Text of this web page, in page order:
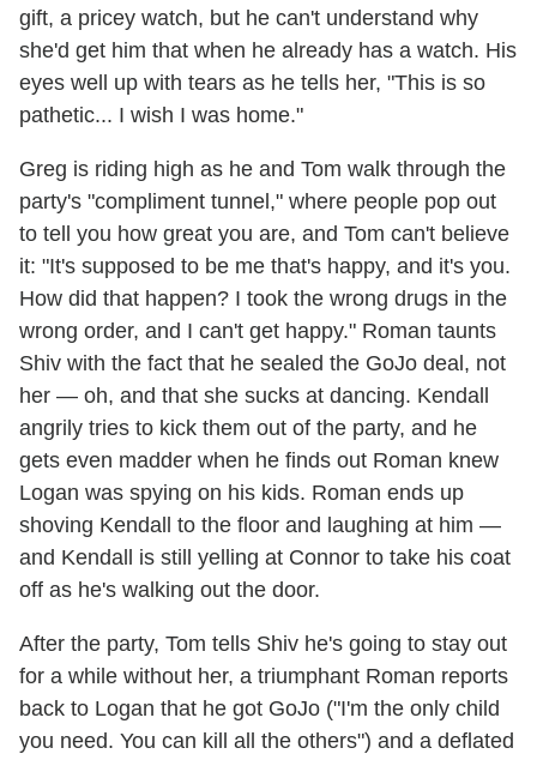
gift, a pricey watch, but he can't understand why
she'd get him that when he already has a watch. His
eyes well up with tears as he tells her, "This is so
pathetic... I wish I was home."
Greg is riding high as he and Tom walk through the
party's "compliment tunnel," where people pop out
to tell you how great you are, and Tom can't believe
it: "It's supposed to be me that's happy, and it's you.
How did that happen? I took the wrong drugs in the
wrong order, and I can't get happy." Roman taunts
Shiv with the fact that he sealed the GoJo deal, not
her — oh, and that she sucks at dancing. Kendall
angrily tries to kick them out of the party, and he
gets even madder when he finds out Roman knew
Logan was spying on his kids. Roman ends up
shoving Kendall to the floor and laughing at him —
and Kendall is still yelling at Connor to take his coat
off as he's walking out the door.
After the party, Tom tells Shiv he's going to stay out
for a while without her, a triumphant Roman reports
back to Logan that he got GoJo ("I'm the only child
you need. You can kill all the others") and a deflated